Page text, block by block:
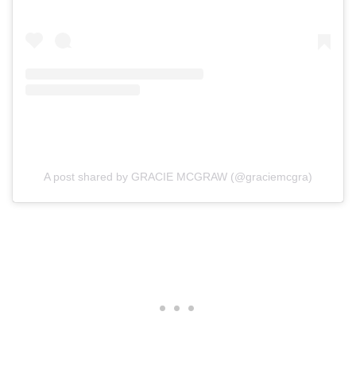
A post shared by GRACIE MCGRAW (@graciemcgra)